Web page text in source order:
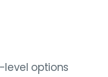
options